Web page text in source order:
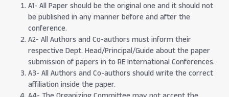
A1- All Paper should be the original one and it should not
be published in any manner before and after the
conference.
A2- All Authors and Co-authors must inform their
respective Dept. Head/Principal/Guide about the paper
submission of papers in to RE International Conferences.
A3- All Authors and Co-authors should write the correct
affiliation inside the paper.